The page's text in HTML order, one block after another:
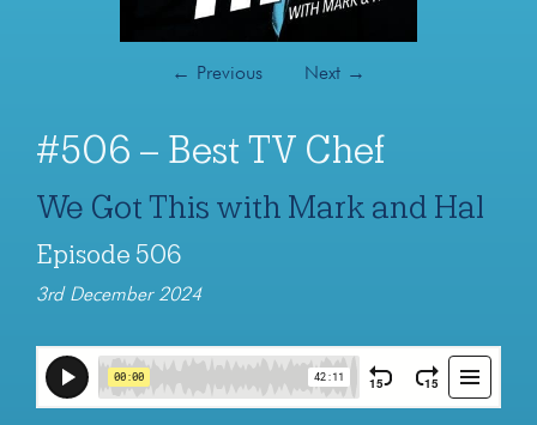
← Previous Next →
#506 – Best TV Chef
We Got This with Mark and Hal
Episode 506
3rd December 2024